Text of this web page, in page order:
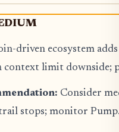
driven ecosystem
context limit downside;
Consider
stops; monitor